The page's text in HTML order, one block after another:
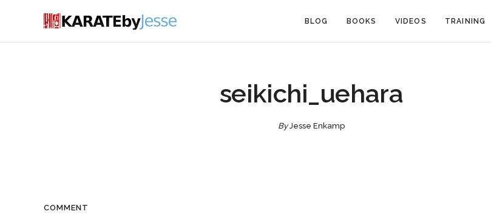
BLOG BOOKS VIDEOS TRAINING
seikichi_uehara
ByJesse Enkamp
COMMENT